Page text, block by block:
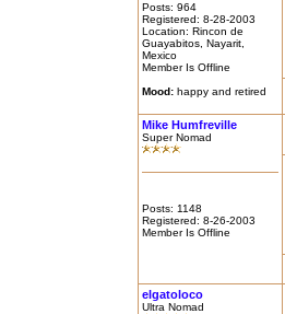
Posts: 964
Registered: 8-28-2003
Location: Rincon de
Guayabitos, Nayarit,
Mexico
Member Is Offline
Mood: happy and retired
Mike Humfreville
Super Nomad
Posts: 1148
Registered: 8-26-2003
Member Is Offline
elgatoloco
Ultra Nomad